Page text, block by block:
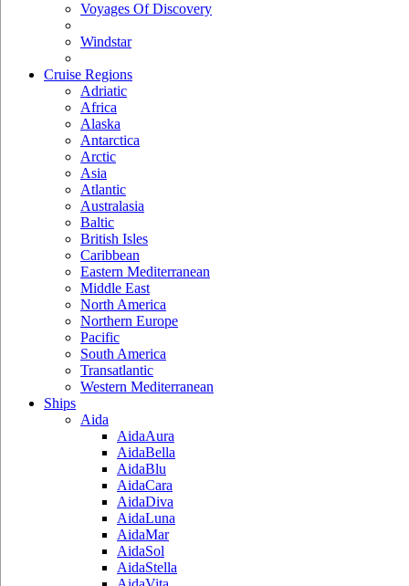
Voyages Of Discovery
Windstar
Cruise Regions
Adriatic
Africa
Alaska
Antarctica
Arctic
Asia
Atlantic
Australasia
Baltic
British Isles
Caribbean
Eastern Mediterranean
Middle East
North America
Northern Europe
Pacific
South America
Transatlantic
Western Mediterranean
Ships
Aida
AidaAura
AidaBella
AidaBlu
AidaCara
AidaDiva
AidaLuna
AidaMar
AidaSol
AidaStella